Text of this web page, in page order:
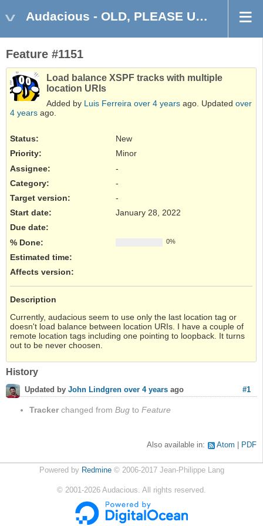
Audacious - OLD, PLEASE USE GITHUB DISCUSSIONS/ISSUES
Feature #1151
Load balance XSPF tracks with multiple
location URIs
Added by Luis Ferreira over 4 years ago. Updated over
4 years ago.
Status:
New
Priority:
Minor
Assignee:
-
Category:
-
Target version:
-
Start date:
January 28, 2022
Due date:
% Done:
0%
Estimated time:
Affects version:
Description
Currently, audacious seem to use only the last location tag or
doesn't load balance between location URIs. I have a couple of
remote location tags including one pointing to loopback. It turns
out to be never choosen.
History
#1
Updated by John Lindgren over 4 years ago
Tracker changed from Bug to Feature
Also available in: Atom PDF
Powered by Redmine© 2006-2017 Jean-Philippe Lang
© 2001-2026 Audacious. All rights reserved.